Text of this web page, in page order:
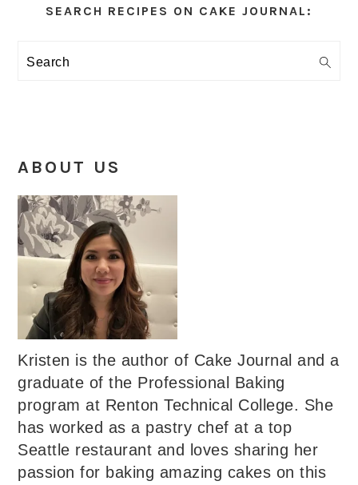
Sidebar
SEARCH RECIPES ON CAKE JOURNAL:
Search
ABOUT US
Kristen is the author of Cake Journal and a
graduate of the Professional Baking
program at Renton Technical College. She
has worked as a pastry chef at a top
Seattle restaurant and loves sharing her
passion for baking amazing cakes on this